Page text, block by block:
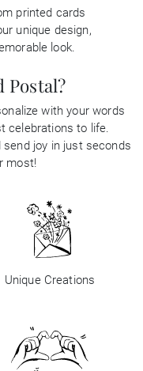
printed cards
unique design,
look.
Postal?
with your words
celebrations to life.
joy in just seconds
most!
Unique Creations